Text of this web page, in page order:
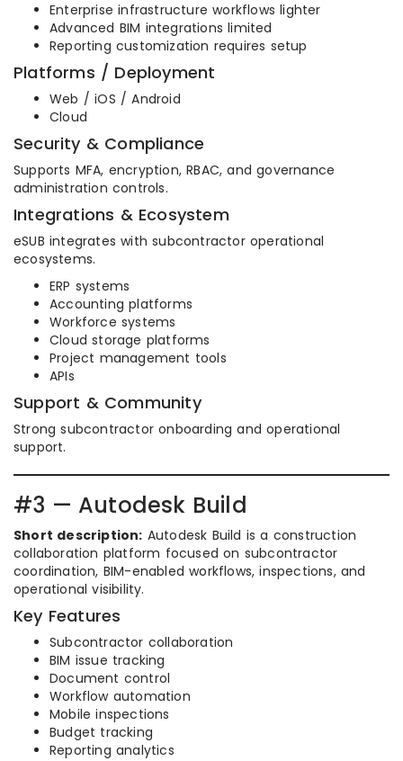
Enterprise infrastructure workflows lighter
Advanced BIM integrations limited
Reporting customization requires setup
Platforms / Deployment
Web / iOS / Android
Cloud
Security & Compliance
Supports MFA, encryption, RBAC, and governance
administration controls.
Integrations & Ecosystem
eSUB integrates with subcontractor operational
ecosystems.
ERP systems
Accounting platforms
Workforce systems
Cloud storage platforms
Project management tools
APIs
Support & Community
Strong subcontractor onboarding and operational
support.
#3 — Autodesk Build
Short description: Autodesk Build is a construction
collaboration platform focused on subcontractor
coordination, BIM-enabled workflows, inspections, and
operational visibility.
Key Features
Subcontractor collaboration
BIM issue tracking
Document control
Workflow automation
Mobile inspections
Budget tracking
Reporting analytics